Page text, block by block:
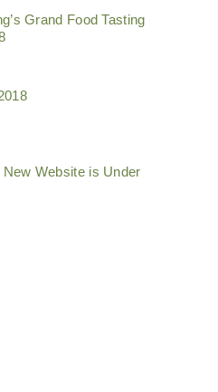
Grand Food Tasting
New Website is Under